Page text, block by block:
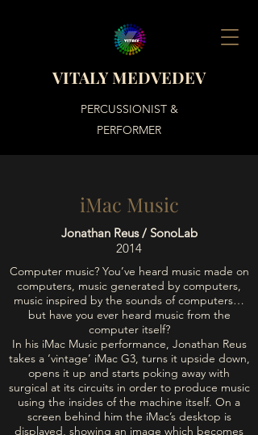
VITALY MEDVEDEV
PERCUSSIONIST &
PERFORMER
iMac Music
Jonathan Reus / SonoLab
2014
Computer music? You’ve heard music made on
computers, music generated by computers,
music inspired by the sounds of computers…
but have you ever heard music from the
computer itself?
In his iMac Music performance, Jonathan Reus
takes a ‘vintage’ iMac G3, turns it upside down,
opens it up and starts poking away with
surgical at its circuits in order to produce music
using the insides of the machine itself. On a
screen behind him the iMac’s desktop is
displayed, showing an image which becomes